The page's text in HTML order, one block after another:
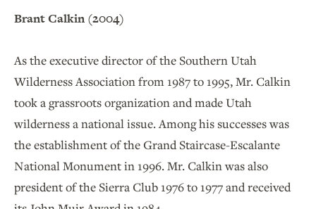
Brant Calkin (2004)
As the executive director of the Southern Utah
Wilderness Association from 1987 to 1995, Mr. Calkin
took a grassroots organization and made Utah
wilderness a national issue. Among his successes was
the establishment of the Grand Staircase-Escalante
National Monument in 1996. Mr. Calkin was also
president of the Sierra Club 1976 to 1977 and received